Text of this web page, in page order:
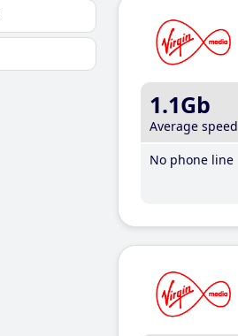
1.1Gb
Average speed
No phone line